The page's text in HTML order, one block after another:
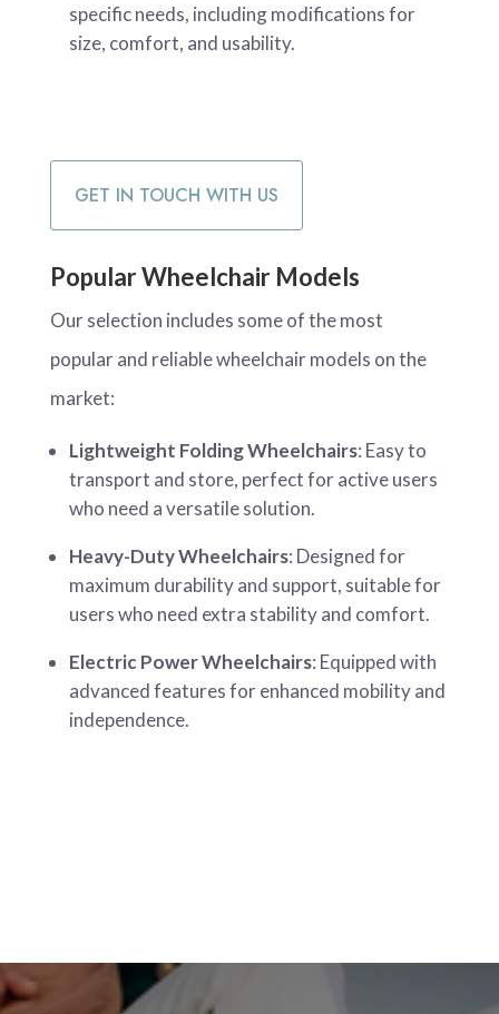
specific needs, including modifications for
size, comfort, and usability.
GET IN TOUCH WITH US
Popular Wheelchair Models
Our selection includes some of the most
popular and reliable wheelchair models on the
market:
Lightweight Folding Wheelchairs: Easy to
transport and store, perfect for active users
who need a versatile solution.
Heavy-Duty Wheelchairs: Designed for
maximum durability and support, suitable for
users who need extra stability and comfort.
Electric Power Wheelchairs: Equipped with
advanced features for enhanced mobility and
independence.